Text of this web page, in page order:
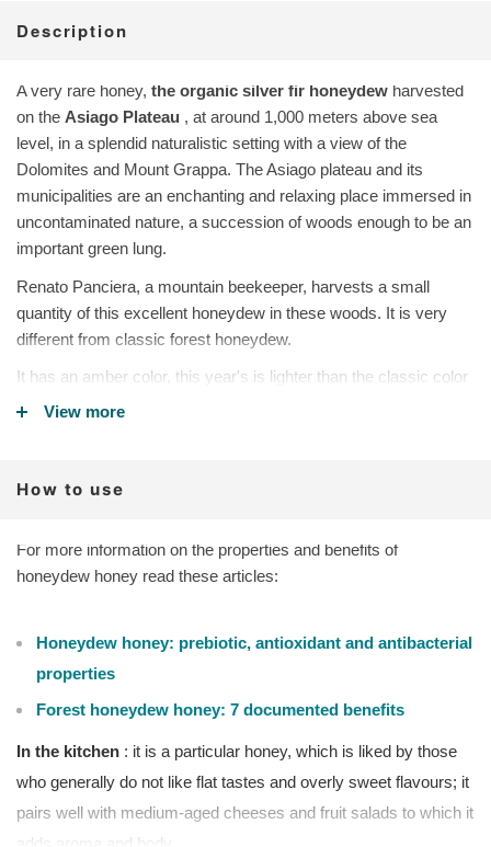
Description
A very rare honey, the organic silver fir honeydew harvested
on the Asiago Plateau , at around 1,000 meters above sea
level, in a splendid naturalistic setting with a view of the
Dolomites and Mount Grappa. The Asiago plateau and its
municipalities are an enchanting and relaxing place immersed in
uncontaminated nature, a succession of woods enough to be an
important green lung.
Renato Panciera, a mountain beekeeper, harvests a small
quantity of this excellent honeydew in these woods. It is very
different from classic forest honeydew.
It has an amber color, this year's is lighter than the classic color
of white fir honeydew, it is slightly crystallized, creamy. The
ARTISAN ORGANIC:
collected exclusively from its Carnia and Ligustica bees.
Features:
a malty flavor, reminiscent of condensed milk. The aftertaste
remains a note of candied fruit.
Physical state : slightly crystallized, the color of silver fir
honeydew is lighter than classic forest honeydew.
ICEA CERTIFIED ORGANIC PRODUCT - Italian silver fir
honeydew
View more
How to use
For more information on the properties and benefits of
honeydew honey read these articles:
Honeydew honey: prebiotic, antioxidant and antibacterial
properties
Forest honeydew honey: 7 documented benefits
In the kitchen : it is a particular honey, which is liked by those
who generally do not like flat tastes and overly sweet flavours; it
pairs well with medium-aged cheeses and fruit salads to which it
adds aroma and body.